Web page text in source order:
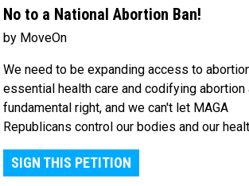
No to a National Abortion Ban!
by MoveOn
We need to be expanding access to
essential health care and codifying abortion
fundamental right, and we can't let MAGA
Republicans control our bodies and our
SIGN THIS PETITION